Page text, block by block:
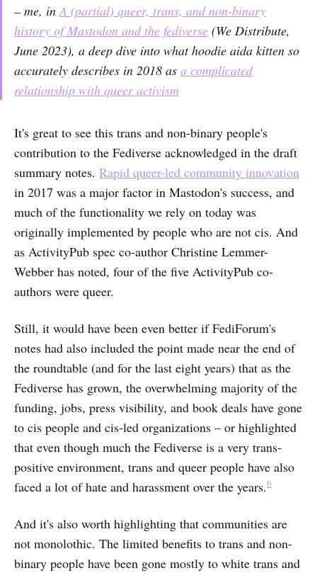
– me, inA (partial) queer, trans, and non-binary
history of Mastodon and the fediverse (We Distribute,
June 2023), a deep dive into what hoodie aida kitten so
accurately describes in 2018 as a complicated
relationship with queer activism
It's great to see this trans and non-binary people's
contribution to the Fediverse acknowledged in the draft
summary notes. Rapid queer-led community innovation
in 2017 was a major factor in Mastodon's success, and
much of the functionality we rely on today was
originally implemented by people who are not cis. And
as ActivityPub spec co-author Christine Lemmer-
Webber has noted, four of the five ActivityPub co-
authors were queer.
Still, it would have been even better if FediForum's
notes had also included the point made near the end of
the roundtable (and for the last eight years) that as the
Fediverse has grown, the overwhelming majority of the
funding, jobs, press visibility, and book deals have gone
to cis people and cis-led organizations – or highlighted
that even though much the Fediverse is a very trans-
positive environment, trans and queer people have also
faced a lot of hate and harassment over the years.6
And it's also worth highlighting that communities are
not monolothic. The limited benefits to trans and non-
binary people have been gone mostly to white trans and